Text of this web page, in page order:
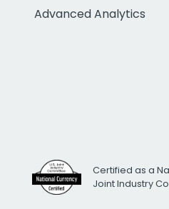
Advanced Analytics
Certified as a
Joint Industry